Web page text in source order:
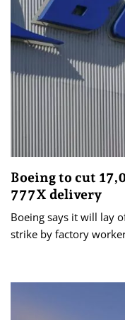
Boeing to cut
777X delivery
Boeing says it will lay
strike by factory